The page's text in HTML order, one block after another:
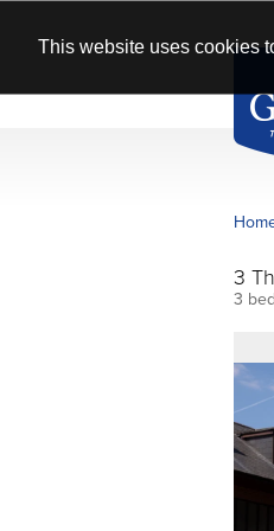
This website uses cookies
3
3